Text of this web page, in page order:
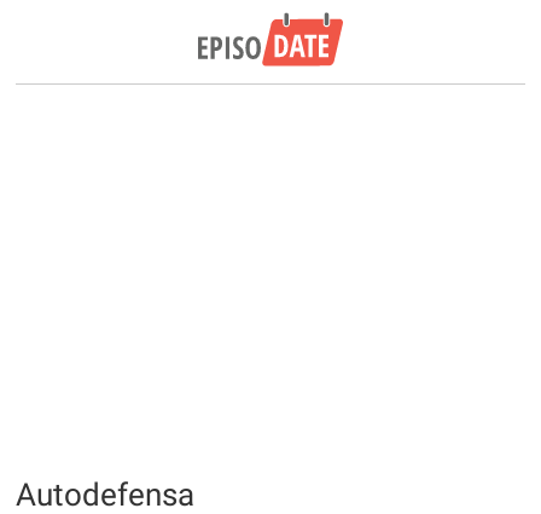
Autodefensa